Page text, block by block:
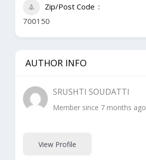
Zip/Post Code
700150
AUTHOR INFO
SRUSHTI SOUDATTI
Member since 7 months ago
View Profile